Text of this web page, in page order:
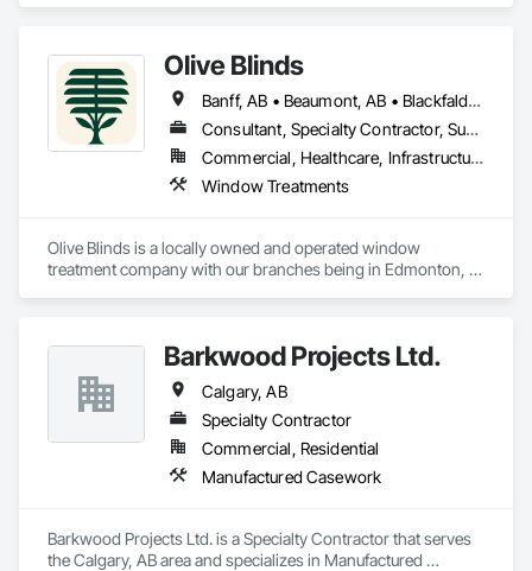
Olive Blinds
Banff, AB • Beaumont, AB • Blackfalds, AB • Calgary, AB • Dallas, TX • Edmonton, AB • Hinton, AB • Houston, TX • Jasper, AB • Lacombe County, AB • Red Deer, AB • San Antonio, TX • Spruce Grove, AB • Surrey, BC • Toronto, ON • Victoria, BC • Winnipeg, MB
Consultant, Specialty Contractor, Supplier
Commercial, Healthcare, Infrastructure, Institutional, Residential
Window Treatments
Olive Blinds is a locally owned and operated window
treatment company with our branches being in Edmonton,
delivered multiple commercial installations within scope, on
time, and to our clients' exact specifications. Whether it's a
single space or a large-scale project, we bring the same
commitment to quality and precision every time.
Barkwood Projects Ltd.
Calgary, AB
Specialty Contractor
Commercial, Residential
Manufactured Casework
Barkwood Projects Ltd. is a Specialty Contractor that serves
the Calgary, AB area and specializes in Manufactured